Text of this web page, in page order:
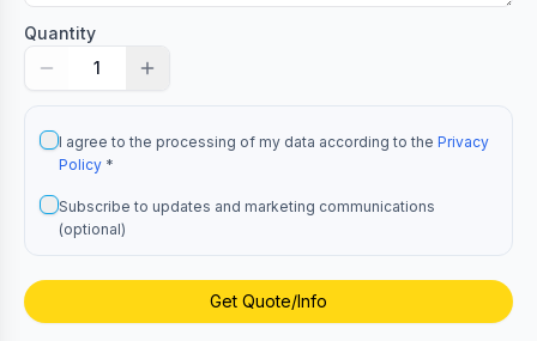
Quantity
1
I agree to the processing of my data according to the Privacy
Policy *
Subscribe to updates and marketing communications
(optional)
Get Quote/Info